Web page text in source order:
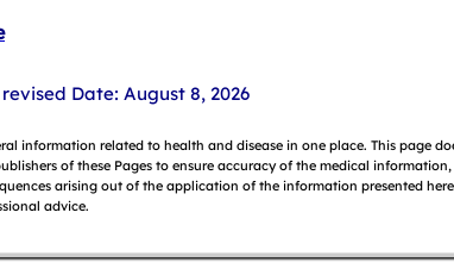
Date: August 8, 2026
information related to health and disease in one place. This page
of these Pages to ensure accuracy of the medical
arising out of the application of the information presented
advice.